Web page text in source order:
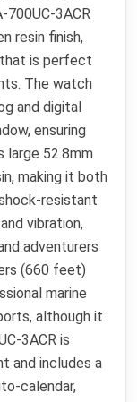
700UC-3ACR
resin finish,
is perfect
The watch
and digital
ensuring
large 52.8mm
making it both
resistant
vibration,
adventurers
(660 feet)
marine
although it
3ACR is
and includes a
calendar,